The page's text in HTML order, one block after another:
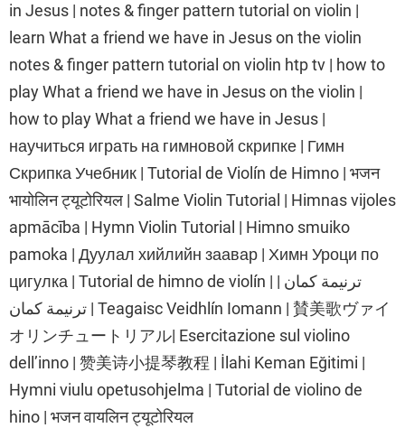
in Jesus | notes & finger pattern tutorial on violin |
learn What a friend we have in Jesus on the violin
notes & finger pattern tutorial on violin htp tv | how to
play What a friend we have in Jesus on the violin |
how to play What a friend we have in Jesus |
научиться играть на гимновой скрипке | Гимн
Скрипка Учебник | Tutorial de Violín de Himno | भजन
भायोलिन ट्यूटोरियल | Salme Violin Tutorial | Himnas vijoles
apmācība | Hymn Violin Tutorial | Himno smuiko
pamoka | Дуулал хийлийн заавар | Химн Уроци по
цигулка | Tutorial de himno de violín | ترنيمة كمان |
ترنيمة كمان | Teagaisc Veidhlín Iomann | 賛美歌ヴァイ
オリンチュートリアル| Esercitazione sul violino
dell’inno | 赞美诗小提琴教程 | İlahi Keman Eğitimi |
Hymni viulu opetusohjelma | Tutorial de violino de
hino | भजन वायलिन ट्यूटोरियल